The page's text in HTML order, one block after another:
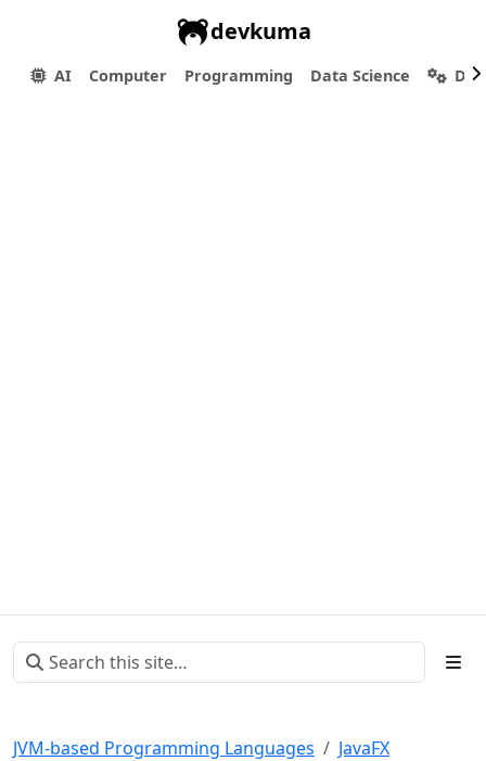
devkuma
AI Computer Programming Data Science
JVM-based Programming Languages
JavaFX